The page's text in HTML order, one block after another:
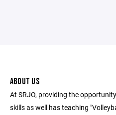
ABOUT US
At SRJO, providing the
skills as well has teaching